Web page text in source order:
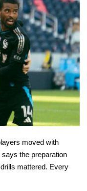
moved with
the preparation
mattered. Every